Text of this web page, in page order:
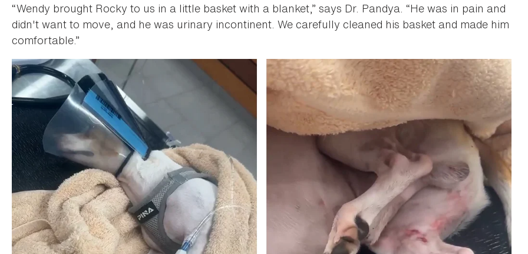
“Wendy brought Rocky to us in a little basket with a blanket,” says Dr. Pandya. “He was in pain and
didn't want to move, and he was urinary incontinent. We carefully cleaned his basket and made him
comfortable.”